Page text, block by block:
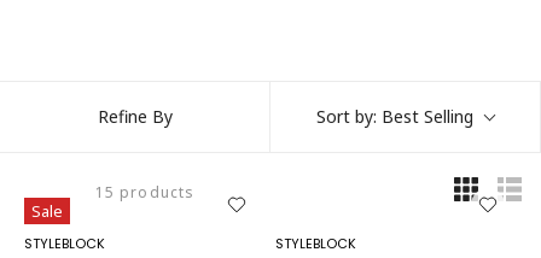
Sort by: Best Selling
Refine By
15 products
Sale